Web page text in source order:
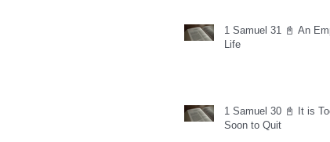
1 Samuel 31 📓 An
Life
1 Samuel 30 📓 It is
Soon to Quit